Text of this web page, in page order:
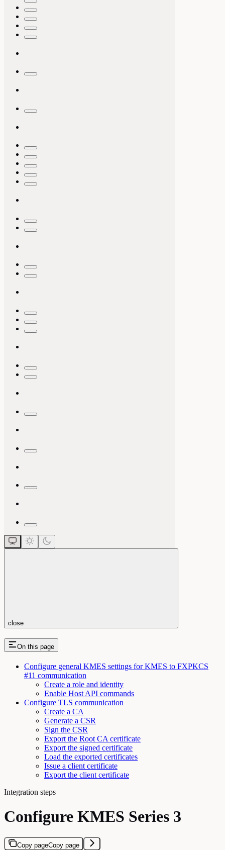
close
On this page
Configure general KMES settings for KMES to FXPKCS
#11 communication
Create a role and identity
Enable Host API commands
Configure TLS communication
Create a CA
Generate a CSR
Sign the CSR
Export the Root CA certificate
Export the signed certificate
Load the exported certificates
Issue a client certificate
Export the client certificate
Integration steps
Configure KMES Series 3
Copy pageCopy page